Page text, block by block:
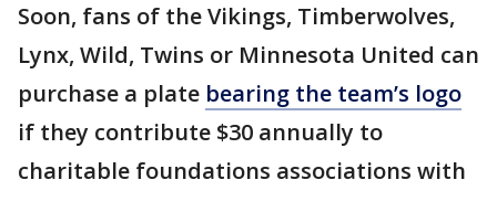
Soon, fans of the Vikings, Timberwolves,
Lynx, Wild, Twins or Minnesota United can
purchase a plate bearing the team’s logo
if they contribute $30 annually to
charitable foundations associations with